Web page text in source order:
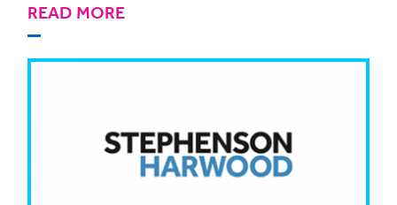
READ MORE